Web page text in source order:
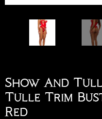
Show And
Tulle Trim
Red